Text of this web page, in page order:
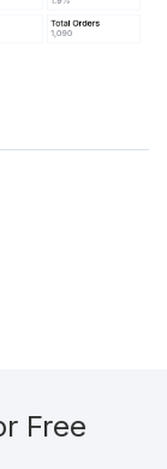
Free